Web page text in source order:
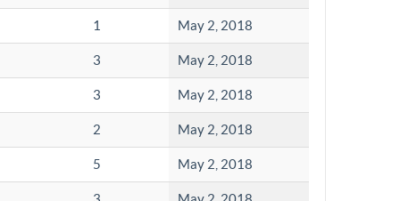
1 May 2, 2018
3 May 2, 2018
3 May 2, 2018
2 May 2, 2018
5 May 2, 2018